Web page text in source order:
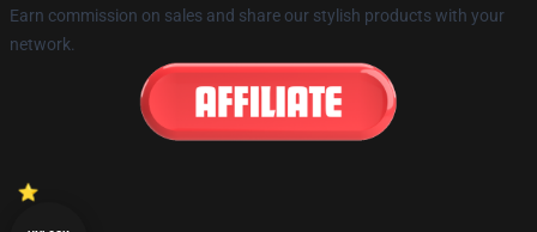
Earn commission on sales and share our stylish products with your
network.